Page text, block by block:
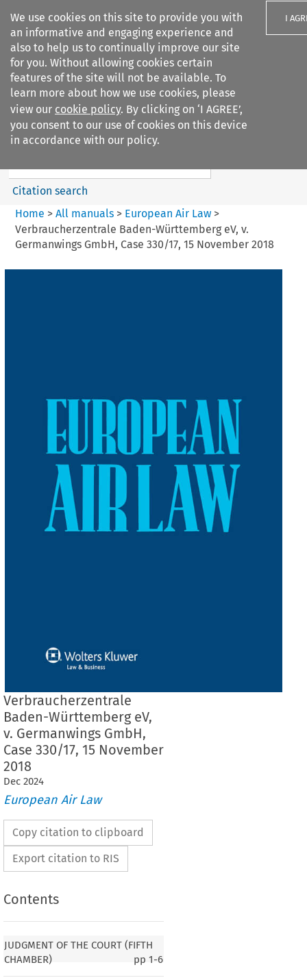
We use cookies on this site to provide you with
an informative and engaging experience and
also to help us to continually improve our site
for you. Without allowing cookies certain
features of the site will not be available. To
learn more about how we use cookies, please
view our cookie policy. By clicking on ‘I AGREE’,
you consent to our use of cookies on this device
in accordance with our policy.
I
Search filters
European Air Law
%28Update%29
Search content
Citation search
Home > All manuals> European Air Law>
Verbraucherzentrale Baden-Württemberg eV, v.
Germanwings GmbH, Case 330/17, 15 November 2018
Verbraucherzentrale
Baden-Württemberg eV,
v. Germanwings GmbH,
Case 330/17, 15 November
2018
Dec 2024
European Air Law
Copy citation to clipboard
Export citation to RIS
Contents
JUDGMENT OF THE COURT (FIFTH
CHAMBER)
pp 1-6